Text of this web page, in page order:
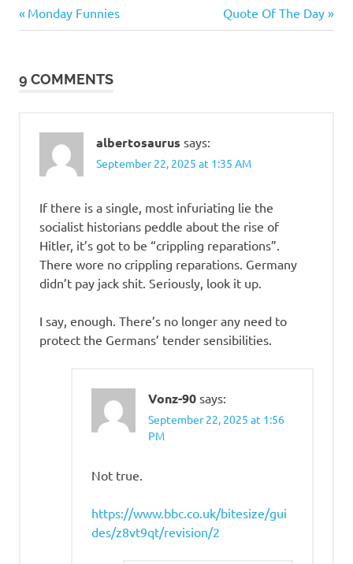
Bastards
Post
Previous
Post:
Monday Funnies
Next
Post:
Quote Of The Day
9 COMMENTS
albertosaurus says:
September 22, 2025 at 1:35 AM
If there is a single, most infuriating lie the
socialist historians peddle about the rise of
Hitler, it’s got to be “crippling reparations”.
There wore no crippling reparations. Germany
didn’t pay jack shit. Seriously, look it up.
I say, enough. There’s no longer any need to
protect the Germans’ tender sensibilities.
Vonz-90 says:
September 22, 2025 at 1:56
PM
Not true.
https://www.bbc.co.uk/bitesize/gui
des/z8vt9qt/revision/2